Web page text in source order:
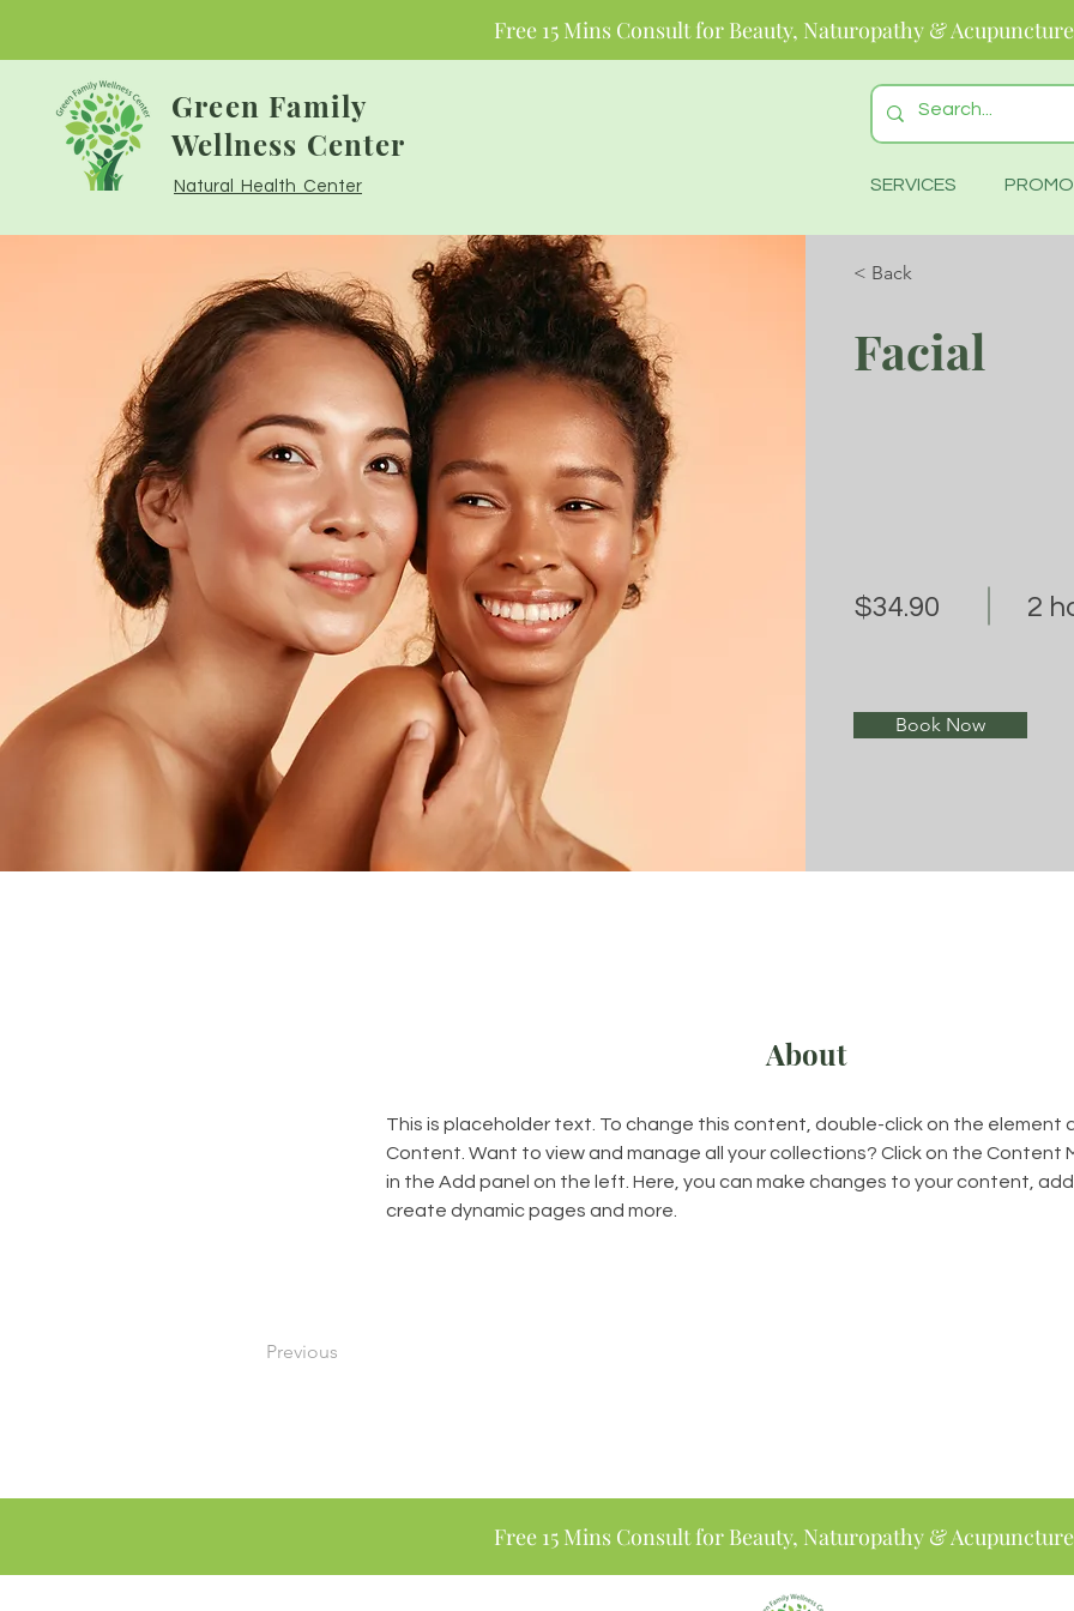
Free 15 Mins Consult for Beauty, Naturopathy & Acupuncture
Green Family
Wellness Center
Natural Health Center SERVICES
< Back
Facial
$34.90 2
Book Now
About
This is placeholder text. To change this content, double-click on the element
Content. Want to view and manage all your collections? Click on the
in the Add panel on the left. Here, you can make changes to your content,
create dynamic pages and more.
Previous
Free 15 Mins Consult for Beauty, Naturopathy & Acupuncture